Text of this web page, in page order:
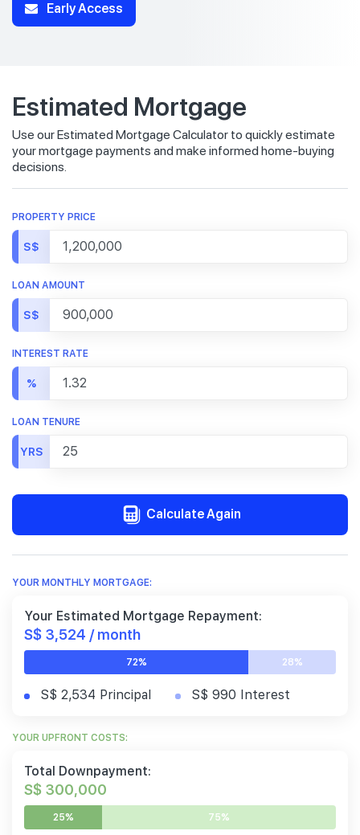
Early Access
Estimated Mortgage
Use our Estimated Mortgage Calculator to quickly estimate
your mortgage payments and make informed home-buying
decisions.
PROPERTY PRICE
S$
LOAN AMOUNT
S$
INTEREST RATE
%
LOAN TENURE
YRS
Calculate Again
YOUR MONTHLY MORTGAGE:
Your Estimated Mortgage Repayment:
S$ 3,524 / month
72% 28%
S$ 2,534 Principal S$ 990 Interest
YOUR UPFRONT COSTS:
Total Downpayment:
S$ 300,000
25% 75%